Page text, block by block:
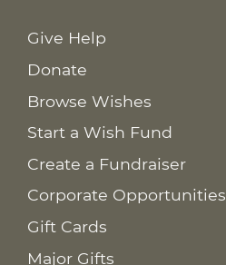
Give Help
Donate
Browse Wishes
Start a Wish Fund
Create a Fundraiser
Corporate Opportunities
Gift Cards
Major Gifts